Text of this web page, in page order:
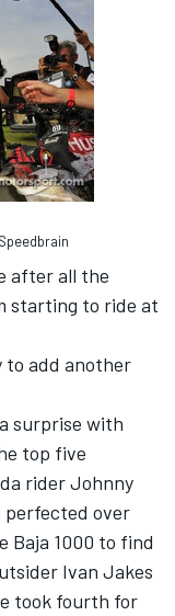
after all the
starting to ride at
to add another
surprise with
top five
rider Johnny
perfected over
Baja 1000 to find
Ivan Jakes
took fourth for